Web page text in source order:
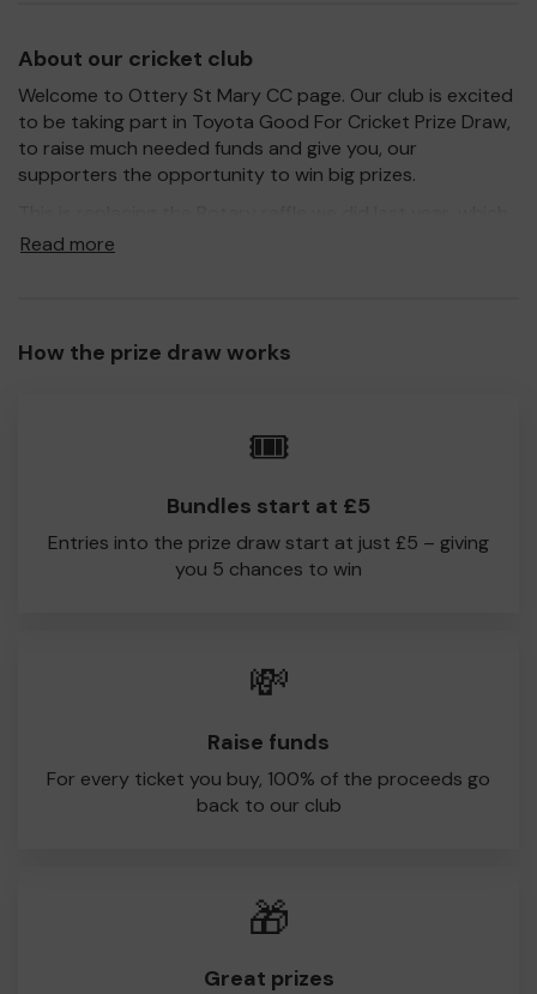
About our cricket club
Welcome to Ottery St Mary CC page. Our club is excited
to be taking part in Toyota Good For Cricket Prize Draw,
to raise much needed funds and give you, our
supporters the opportunity to win big prizes.
raised over £1000 for the club!
direct to Ottery St Mary CC.
lucky winners. Thank you and good Luck!
Read more
How the prize draw works
🎟️
Bundles start at £5
Entries into the prize draw start at just £5 – giving
you 5 chances to win
💸
Raise funds
For every ticket you buy, 100% of the proceeds go
back to our club
🎁
Great prizes